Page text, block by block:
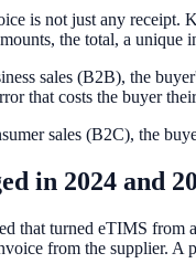
is not just any receipt.
the total, a
sales (B2B), the
that costs the buyer
sales (B2C), the
in 2024 and
that turned eTIMS from
from the supplier. A